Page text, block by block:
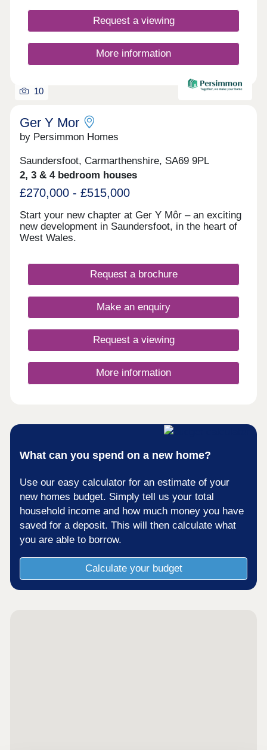
Request a viewing
More information
10
Ger Y Mor
by Persimmon Homes
Saundersfoot, Carmarthenshire, SA69 9PL
2, 3 & 4 bedroom houses
£270,000 - £515,000
Start your new chapter at Ger Y Môr – an exciting
new development in Saundersfoot, in the heart of
West Wales.
Request a brochure
Make an enquiry
Request a viewing
More information
What can you spend on a new home?
Use our easy calculator for an estimate of your
new homes budget. Simply tell us your total
household income and how much money you have
saved for a deposit. This will then calculate what
you are able to borrow.
Calculate your budget